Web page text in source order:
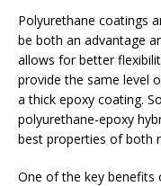
Polyurethane coatings
be both an advantage
allows for better
provide the same level
a thick epoxy coating.
polyurethane-epoxy
best properties of both
One of the key